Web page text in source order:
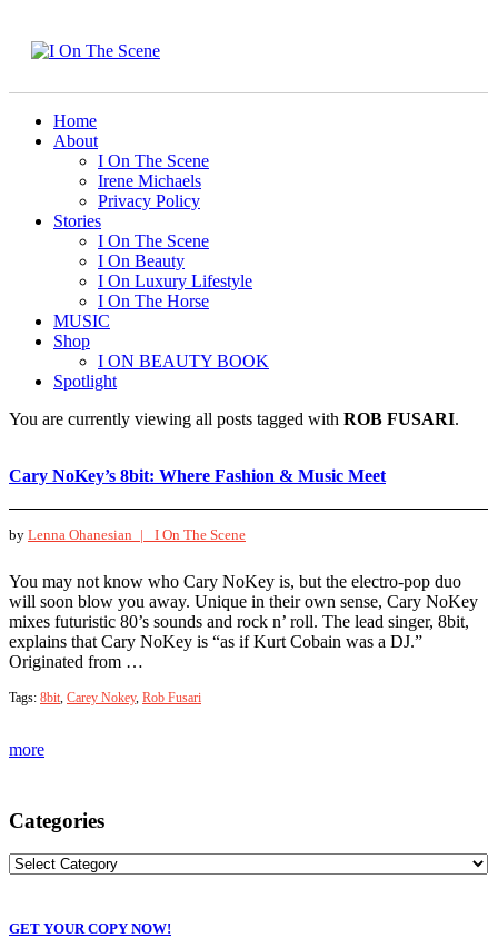
Home
About
I On The Scene
Irene Michaels
Privacy Policy
Stories
I On The Scene
I On Beauty
I On Luxury Lifestyle
I On The Horse
MUSIC
Shop
I ON BEAUTY BOOK
Spotlight
You are currently viewing all posts tagged with ROB FUSARI.
Cary NoKey’s 8bit: Where Fashion & Music Meet
by Lenna Ohanesian | I On The Scene
You may not know who Cary NoKey is, but the electro-pop duo
will soon blow you away. Unique in their own sense, Cary NoKey
mixes futuristic 80’s sounds and rock n’ roll. The lead singer, 8bit,
explains that Cary NoKey is “as if Kurt Cobain was a DJ.”
Originated from …
Tags: 8bit, Carey Nokey, Rob Fusari
more
Categories
GET YOUR COPY NOW!